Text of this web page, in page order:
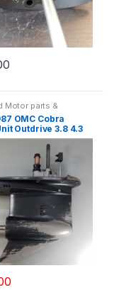
Motor parts &
OMC Cobra
Outdrive 3.8 4.3
L 1 Year Warranty